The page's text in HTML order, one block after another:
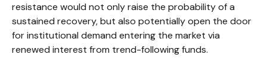
resistance would not only raise the probability of a
sustained recovery, but also potentially open the door
for institutional demand entering the market via
renewed interest from trend-following funds.